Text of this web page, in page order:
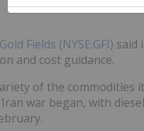
Gold Fields (NYSE:GFI) said
and cost guidance.
of the commodities
Iran war began, with